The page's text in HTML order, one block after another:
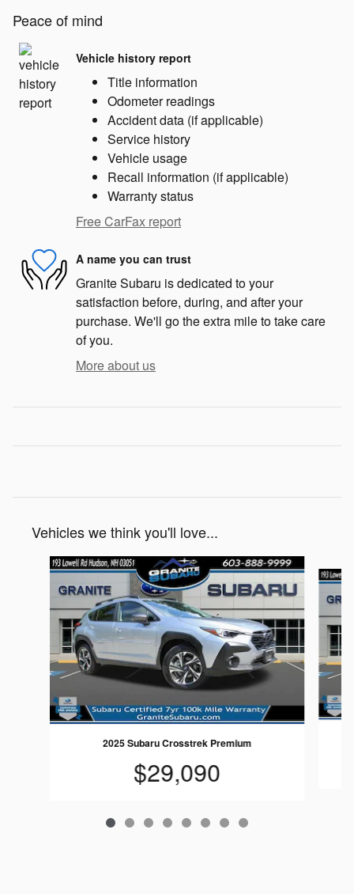
Peace of mind
Vehicle history report
Title information
Odometer readings
Accident data (if applicable)
Service history
Vehicle usage
Recall information (if applicable)
Warranty status
Free CarFax report
A name you can trust
Granite Subaru is dedicated to your
satisfaction before, during, and after your
purchase. We'll go the extra mile to take care
of you.
More about us
Vehicles we think you'll love...
Slide 1 of 8
2025 Subaru Crosstrek Premium
$29,090